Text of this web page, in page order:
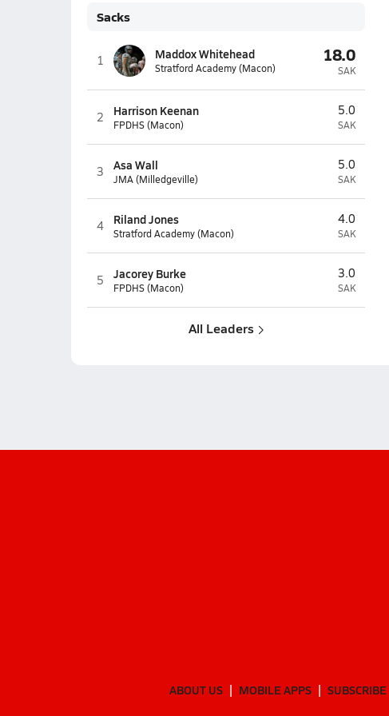
Sacks
1 Maddox Whitehead
Stratford Academy (Macon)
18.0
SAK
2 Harrison Keenan
FPDHS (Macon)
5.0
SAK
3 Asa Wall
JMA (Milledgeville)
5.0
SAK
4 Riland Jones
Stratford Academy (Macon)
4.0
SAK
5 Jacorey Burke
FPDHS (Macon)
3.0
SAK
All Leaders
ABOUT US MOBILE APPS SUBSCRIBE